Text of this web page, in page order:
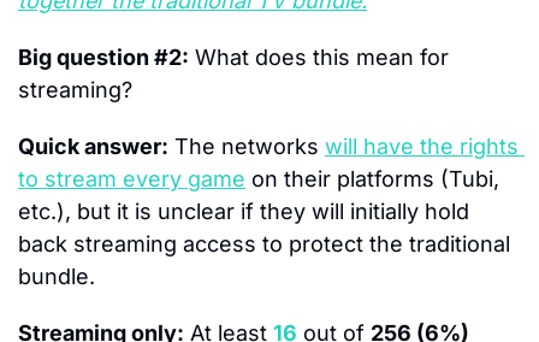
Big question #2: What does this mean for
streaming?
Quick answer: The networks will have the rights
to stream every game on their platforms (Tubi,
etc.), but it is unclear if they will initially hold
back streaming access to protect the traditional
bundle.
Streaming only: At least 16 out of 256 (6%)